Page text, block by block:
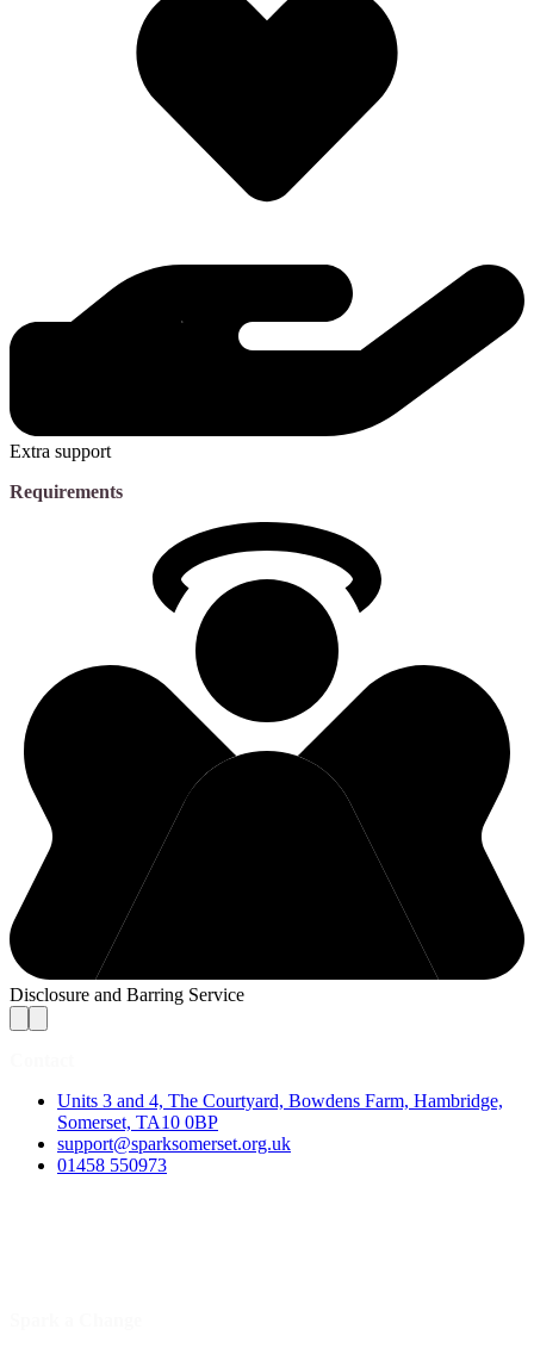
Extra support
Requirements
Disclosure and Barring Service
Units 3 and 4, The Courtyard, Bowdens Farm, Hambridge,
Somerset, TA10 0BP
support@sparksomerset.org.uk
01458 550973